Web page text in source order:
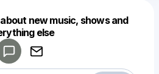
new music, shows and
else
a drop like this
by